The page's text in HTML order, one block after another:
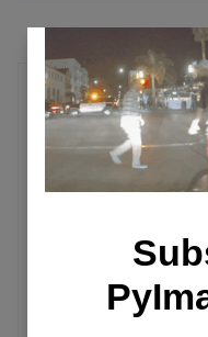
Snowflake
Integrating
Integrating
Live Cloud